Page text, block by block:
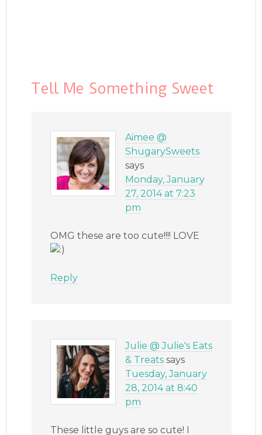
Tell Me Something Sweet
Aimee @
ShugarySweets
says
Monday, January
27, 2014 at 7:23
pm
OMG these are too cute!!!! LOVE
Reply
Julie @ Julie's Eats
& Treats says
Tuesday, January
28, 2014 at 8:40
pm
These little guys are so cute! I